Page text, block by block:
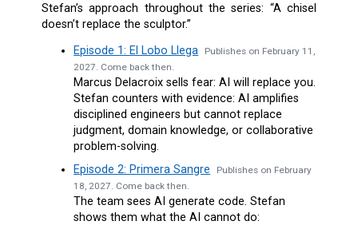
Stefan’s approach throughout the series: “A chisel
doesn’t replace the sculptor.”
Episode 1: El Lobo Llega
Publishes on February 11,
2027. Come back then.
Marcus Delacroix sells fear: AI will replace you.
Stefan counters with evidence: AI amplifies
disciplined engineers but cannot replace
judgment, domain knowledge, or collaborative
problem-solving.
Episode 2: Primera Sangre
Publishes on February
18, 2027. Come back then.
The team sees AI generate code. Stefan
shows them what the AI cannot do: